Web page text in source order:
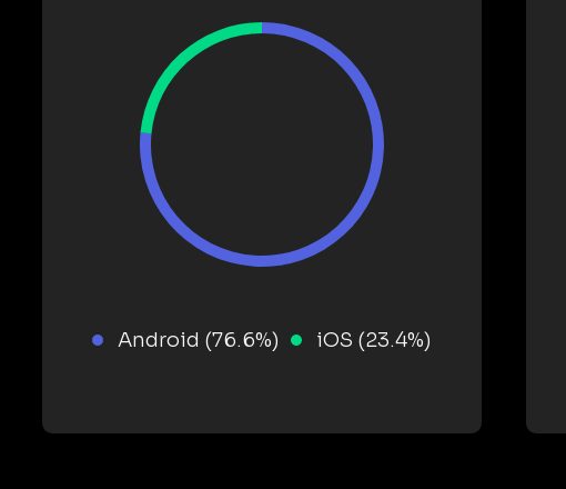
Android (76.6%) iOS (23.4%)